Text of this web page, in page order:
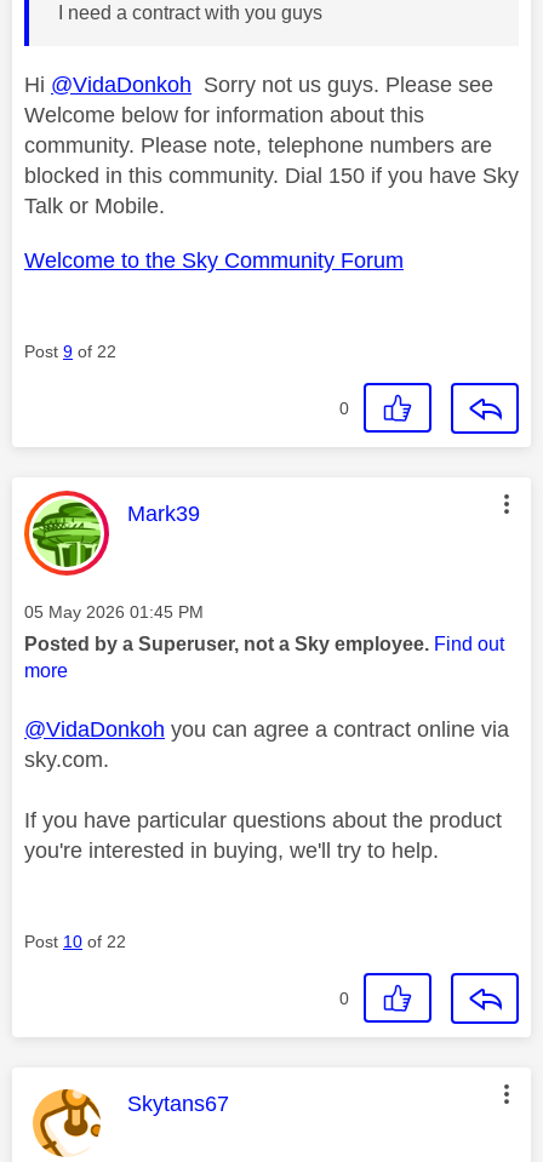
I need a contract with you guys
Hi @VidaDonkoh Sorry not us guys. Please see
Welcome below for information about this
community. Please note, telephone numbers are
blocked in this community. Dial 150 if you have Sky
Talk or Mobile.
Welcome to the Sky Community Forum
Post 9 of 22
0
This message was authored by:
Mark39
Message posted on
‎05 May 2026 01:45 PM
Posted by a Superuser, not a Sky employee. Find out
more
@VidaDonkoh you can agree a contract online via
sky.com.
If you have particular questions about the product
you're interested in buying, we'll try to help.
Post 10 of 22
0
This message was authored by:
Skytans67